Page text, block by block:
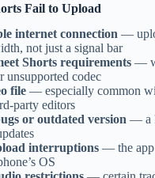
Fail to Upload
internet connection —
not just a signal bar
Shorts requirements —
unsupported codec
file — especially common
party editors
or outdated version — a
interruptions — the app
OS